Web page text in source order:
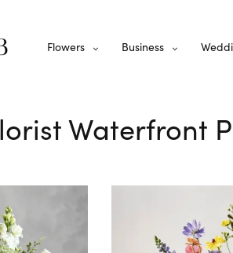
Flowers Business
Waterfront